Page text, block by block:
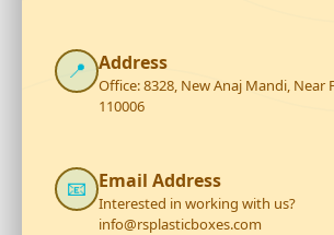
📍 Address
Office: 8328, New Anaj Mandi, Near
110006
📧 Email Address
Interested in working with us?
info@rsplasticboxes.com